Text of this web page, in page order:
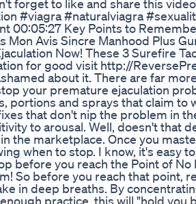
forget to like and share this
#viagra #naturalviagra
00:05:27 Key Points to
Mon Avis Sincre Manhood Plus
Now! These 3 Surefire
for good visit http://
about it. There are far
your premature ejaculation
portions and sprays that claim
that don't nip the problem in
to arousal. Well, doesn't that
the marketplace. Once you
when to stop. I know, it's easy
before you reach the Point of
So before you reach that point,
in deep breaths. By
practice, this will "hold you